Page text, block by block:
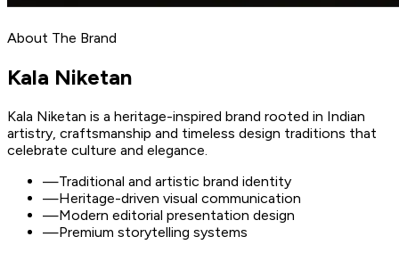
About The Brand
Kala Niketan
Kala Niketan is a heritage-inspired brand rooted in Indian
artistry, craftsmanship and timeless design traditions that
celebrate culture and elegance.
—Traditional and artistic brand identity
—Heritage-driven visual communication
—Modern editorial presentation design
—Premium storytelling systems